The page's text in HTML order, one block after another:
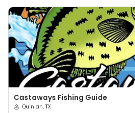
Castaways Fishing Guide
Quinlan, TX